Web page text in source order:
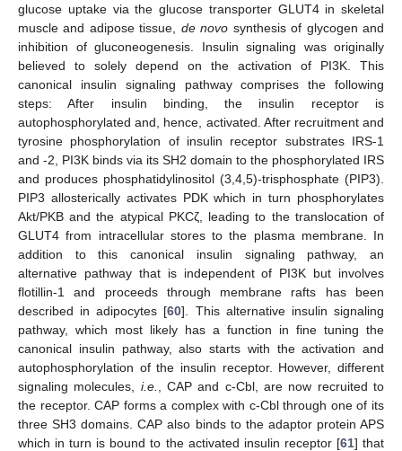
glucose uptake via the glucose transporter GLUT4 in skeletal
muscle and adipose tissue, de novo synthesis of glycogen and
inhibition of gluconeogenesis. Insulin signaling was originally
believed to solely depend on the activation of PI3K. This
canonical insulin signaling pathway comprises the following
steps: After insulin binding, the insulin receptor is
autophosphorylated and, hence, activated. After recruitment and
tyrosine phosphorylation of insulin receptor substrates IRS-1
and -2, PI3K binds via its SH2 domain to the phosphorylated IRS
and produces phosphatidylinositol (3,4,5)-trisphosphate (PIP3).
PIP3 allosterically activates PDK which in turn phosphorylates
Akt/PKB and the atypical PKCζ, leading to the translocation of
GLUT4 from intracellular stores to the plasma membrane. In
addition to this canonical insulin signaling pathway, an
alternative pathway that is independent of PI3K but involves
flotillin-1 and proceeds through membrane rafts has been
described in adipocytes [60]. This alternative insulin signaling
pathway, which most likely has a function in fine tuning the
canonical insulin pathway, also starts with the activation and
autophosphorylation of the insulin receptor. However, different
signaling molecules, i.e.
, CAP and c-Cbl, are now recruited to
the receptor. CAP forms a complex with c-Cbl through one of its
three SH3 domains. CAP also binds to the adaptor protein APS
which in turn is bound to the activated insulin receptor [61] that